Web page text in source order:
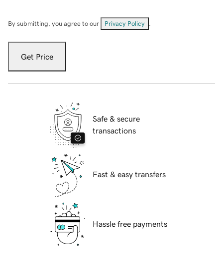
By submitting, you agree to our Privacy Policy
Get Price
Safe & secure
transactions
Fast & easy transfers
Hassle free payments